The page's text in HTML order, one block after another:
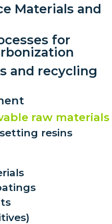
Materials and
for
and recycling
raw materials
resins